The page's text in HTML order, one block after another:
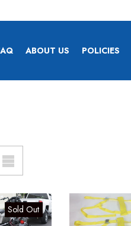
ABOUT US POLICIES
Sold Out